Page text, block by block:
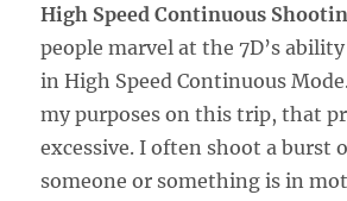
High Speed Continuous
people marvel at the 7D’s
in High Speed Continuous
my purposes on this trip, that
excessive. I often shoot a burst
someone or something is in